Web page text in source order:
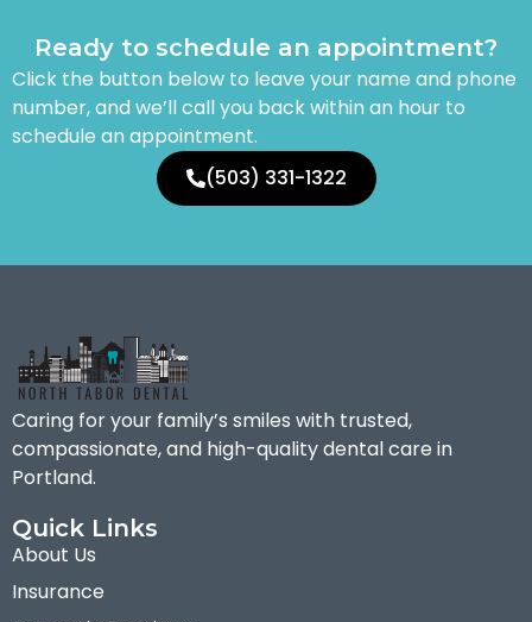
Ready to schedule an appointment?
Click the button below to leave your name and phone
number, and we’ll call you back within an hour to
schedule an appointment.
(503) 331-1322
Caring for your family’s smiles with trusted,
compassionate, and high-quality dental care in
Portland.
Quick Links
About Us
Insurance